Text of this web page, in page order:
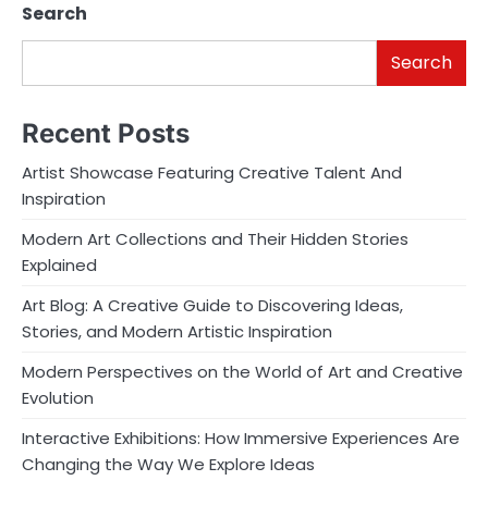
Search
Search
Recent Posts
Artist Showcase Featuring Creative Talent And
Inspiration
Modern Art Collections and Their Hidden Stories
Explained
Art Blog: A Creative Guide to Discovering Ideas,
Stories, and Modern Artistic Inspiration
Modern Perspectives on the World of Art and Creative
Evolution
Interactive Exhibitions: How Immersive Experiences Are
Changing the Way We Explore Ideas